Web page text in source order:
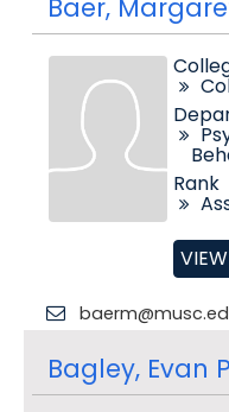
Baer,
Rank
Bagley, Evan